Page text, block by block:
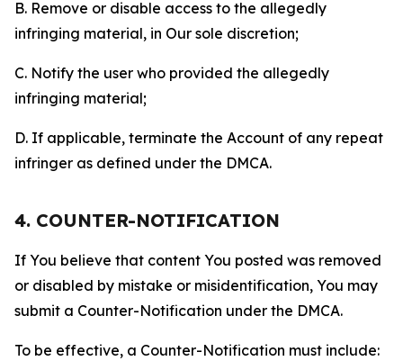
B. Remove or disable access to the allegedly
infringing material, in Our sole discretion;
C. Notify the user who provided the allegedly
infringing material;
D. If applicable, terminate the Account of any repeat
infringer as defined under the DMCA.
4. COUNTER-NOTIFICATION
If You believe that content You posted was removed
or disabled by mistake or misidentification, You may
submit a Counter-Notification under the DMCA.
To be effective, a Counter-Notification must include: